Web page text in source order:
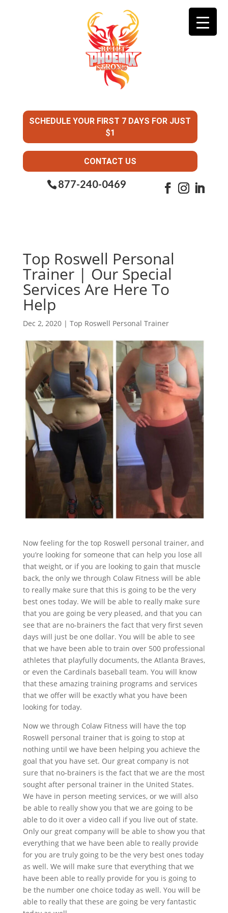
SCHEDULE YOUR FIRST 7 DAYS FOR JUST
$1
CONTACT US
877-240-0469
Top Roswell Personal
Trainer | Our Special
Services Are Here To
Help
Dec 2, 2020| Top Roswell Personal Trainer
Now feeling for the top Roswell personal trainer, and
you’re looking for someone that can help you lose all
that weight, or if you are looking to gain that muscle
back, the only we through Colaw Fitness will be able
to really make sure that this is going to be the very
best ones today. We will be able to really make sure
that you are going be very pleased, and that you can
see that are no-brainers the fact that very first seven
days will just be one dollar. You will be able to see
that we have been able to train over 500 professional
athletes that playfully documents, the Atlanta Braves,
or even the Cardinals baseball team. You will know
that these amazing training programs and services
that we offer will be exactly what you have been
looking for today.
Now we through Colaw Fitness will have the top
Roswell personal trainer that is going to stop at
nothing until we have been helping you achieve the
goal that you have set. Our great company is not
sure that no-brainers is the fact that we are the most
sought after personal trainer in the United States.
We have in person meeting services, or we will also
be able to really show you that we are going to be
able to do it over a video call if you live out of state.
Only our great company will be able to show you that
everything that we have been able to really provide
for you are truly going to be the very best ones today
as well. We will make sure that everything that we
have been able to really provide for you is going to
be the number one choice today as well. You will be
able to really that these are going be very fantastic